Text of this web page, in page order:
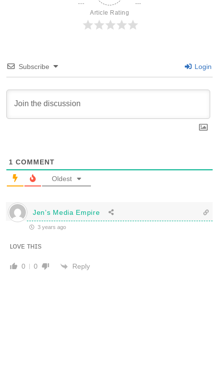
Article Rating
Subscribe Login
1 COMMENT
Oldest
Jen’s Media Empire
3 years ago
ʟᴏᴠᴇ ᴛʜɪs
0 0 Reply